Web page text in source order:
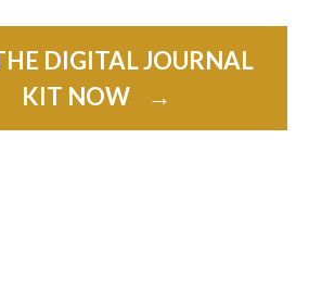
DIGITAL JOURNAL
KIT NOW
→